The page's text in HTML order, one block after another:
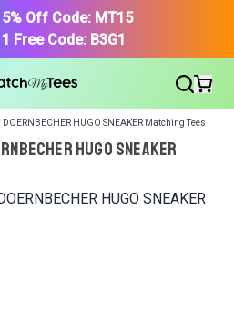
Off Code: MT15
Free Code: B3G1
HUGO SNEAKER Matching Tees
HUGO SNEAKER